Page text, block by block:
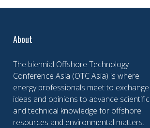
About
The biennial Offshore Technology
Conference Asia (OTC Asia) is where
energy professionals meet to exchange
ideas and opinions to advance scientific
and technical knowledge for offshore
resources and environmental matters.